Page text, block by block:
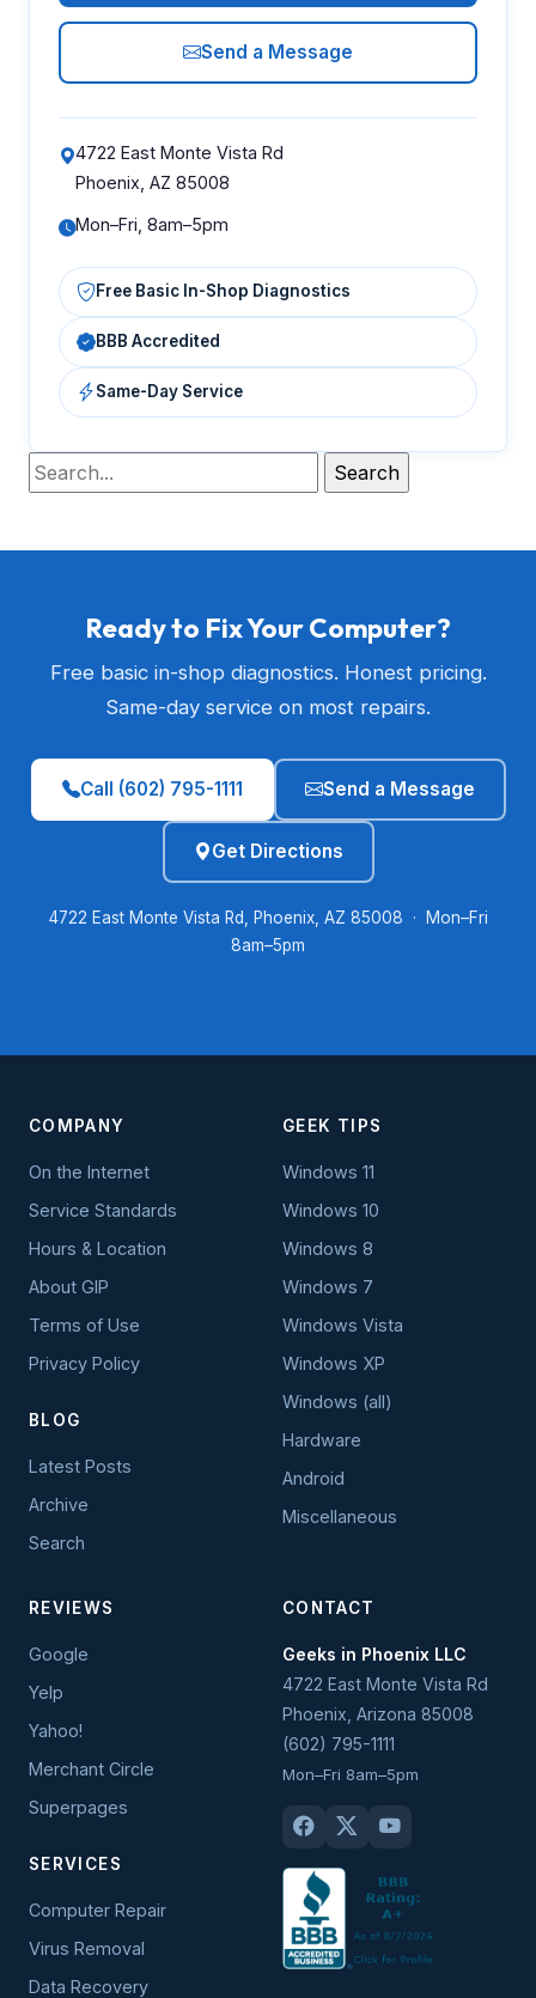
Send a Message
4722 East Monte Vista Rd
Phoenix, AZ 85008
Mon–Fri, 8am–5pm
Free Basic In-Shop Diagnostics
BBB Accredited
Same-Day Service
Ready to Fix Your Computer?
Free basic in-shop diagnostics. Honest pricing.
Same-day service on most repairs.
Call (602) 795-1111 Send a Message
Get Directions
4722 East Monte Vista Rd, Phoenix, AZ 85008 · Mon–Fri
8am–5pm
COMPANY
On the Internet
Service Standards
Hours & Location
About GIP
Terms of Use
Privacy Policy
BLOG
Latest Posts
Archive
Search
GEEK TIPS
Windows 11
Windows 10
Windows 8
Windows 7
Windows Vista
Windows XP
Windows (all)
Hardware
Android
Miscellaneous
REVIEWS
Google
Yelp
Yahoo!
Merchant Circle
Superpages
SERVICES
Computer Repair
Virus Removal
Data Recovery
CONTACT
Geeks in Phoenix LLC
4722 East Monte Vista Rd
Phoenix Arizona 85008
(602) 795-1111
Mon–Fri 8am–5pm